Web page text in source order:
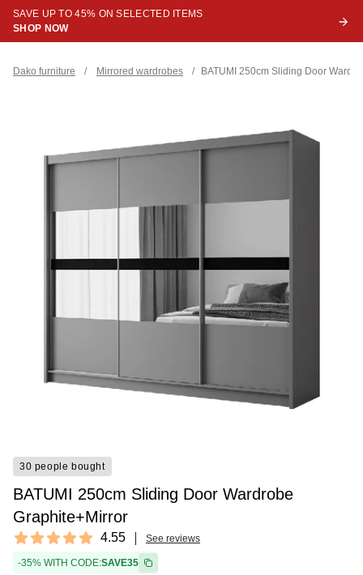
SAVE UP TO 45% ON SELECTED ITEMS
SHOP NOW
Dako furniture / Mirrored wardrobes / BATUMI 250cm Sliding Door
30 people bought
BATUMI 250cm Sliding Door Wardrobe
Graphite+Mirror
Reviews
4.55 out of 5 stars 4.55 See reviews
-35% WITH CODE:SAVE35